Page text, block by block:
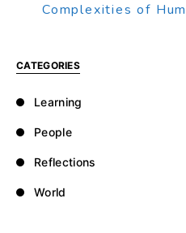
Complexities of
CATEGORIES
Learning
People
Reflections
World